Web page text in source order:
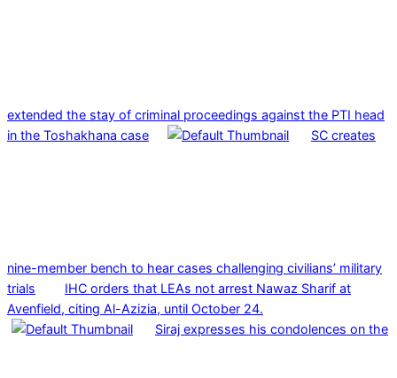
extended the stay of criminal proceedings against the PTI head
in the Toshakhana case
SC creates
nine-member bench to hear cases challenging civilians’ military
trials
IHC orders that LEAs not arrest Nawaz Sharif at
Avenfield, citing Al-Azizia, until October 24.
Siraj expresses his condolences on the